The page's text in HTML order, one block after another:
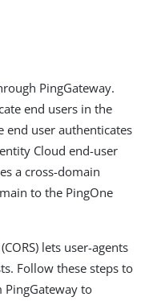
PingGateway.
end users in the
end user authenticates
Cloud end-user
a cross-domain
to the PingOne
(CORS) lets user-agents
Follow these steps to
to